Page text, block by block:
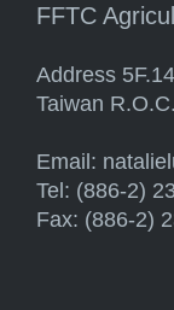
FFTC
Address
Taiwan R.O.C.
Email:
Tel: (886-2)
Fax: (886-2)